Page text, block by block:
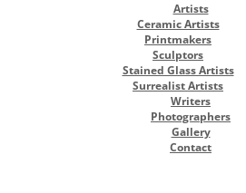
Artists
Ceramic Artists
Printmakers
Sculptors
Stained Glass Artists
Surrealist Artists
Writers
Photographers
Gallery
Contact